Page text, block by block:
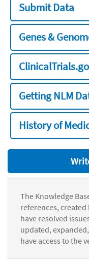
Submit Data
Genes &
Getting NLM
History of
The Knowledge
references,
have resolved
updated,
have access to the